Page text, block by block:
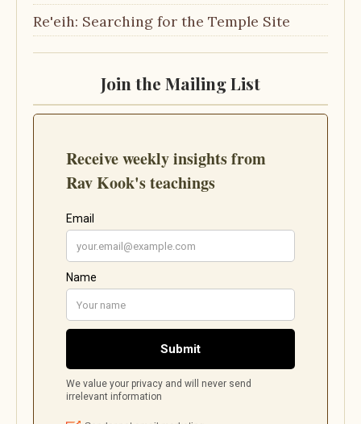
Re'eih: Searching for the Temple Site
Join the Mailing List